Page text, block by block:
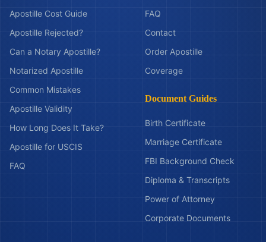
Apostille Cost Guide
Apostille Rejected?
Can a Notary Apostille?
Notarized Apostille
Common Mistakes
Apostille Validity
How Long Does It Take?
Apostille for USCIS
FAQ
FAQ
Contact
Order Apostille
Coverage
Document Guides
Birth Certificate
Marriage Certificate
FBI Background Check
Diploma & Transcripts
Power of Attorney
Corporate Documents